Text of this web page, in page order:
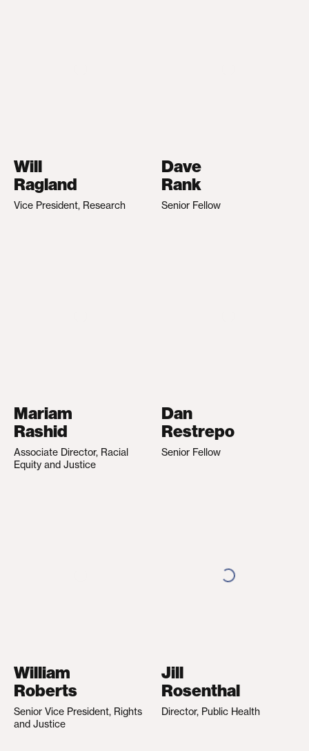
Will
Ragland
Vice President, Research
Dave
Rank
Senior Fellow
Mariam
Rashid
Associate Director, Racial
Equity and Justice
Dan
Restrepo
Senior Fellow
William
Roberts
Senior Vice President, Rights
and Justice
Jill
Rosenthal
Director, Public Health